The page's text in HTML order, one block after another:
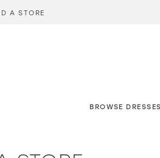
A STORE
BROWSE DRESSES